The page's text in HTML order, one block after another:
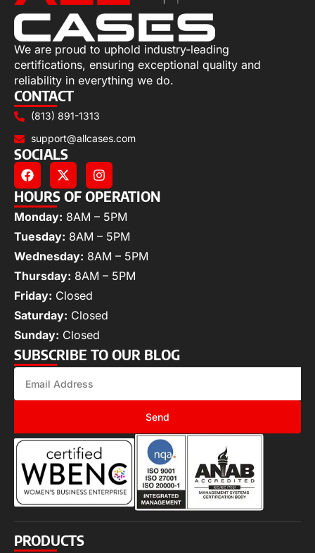
We are proud to uphold industry-leading
certifications, ensuring exceptional quality and
reliability in everything we do.
CONTACT
(813) 891-1313
support@allcases.com
SOCIALS
HOURS OF OPERATION
Monday: 8AM – 5PM
Tuesday: 8AM – 5PM
Wednesday: 8AM – 5PM
Thursday: 8AM – 5PM
Friday: Closed
Saturday: Closed
Sunday: Closed
SUBSCRIBE TO OUR BLOG
Send
PRODUCTS